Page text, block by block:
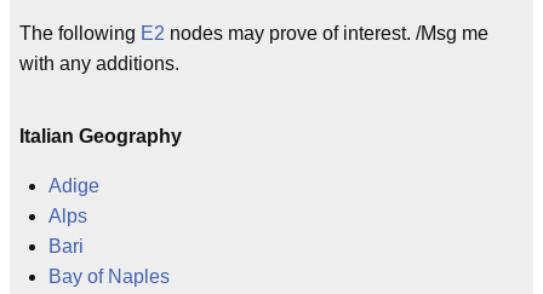
The following E2 nodes may prove of interest. /Msg me
with any additions.
Italian Geography
Adige
Alps
Bari
Bay of Naples